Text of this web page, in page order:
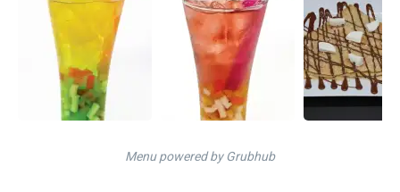
Menu powered by Grubhub